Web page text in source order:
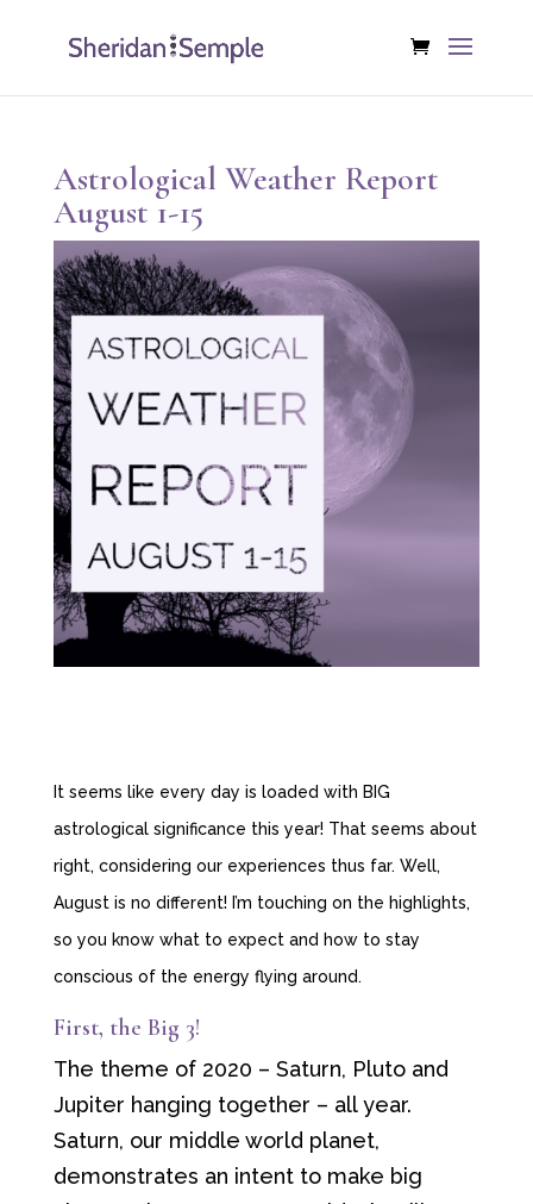
Astrological Weather Report
August 1-15
It seems like every day is loaded with BIG
astrological significance this year! That seems about
right, considering our experiences thus far. Well,
August is no different! I’m touching on the highlights,
so you know what to expect and how to stay
conscious of the energy flying around.
First, the Big 3!
The theme of 2020 – Saturn, Pluto and
Jupiter hanging together – all year.
Saturn, our middle world planet,
demonstrates an intent to make big